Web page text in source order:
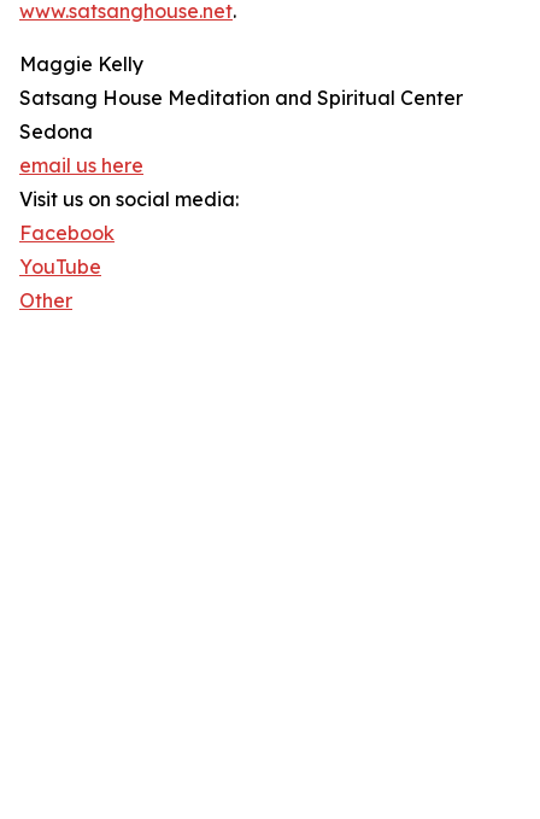
www.satsanghouse.net.
Maggie Kelly
Satsang House Meditation and Spiritual Center
Sedona
email us here
Visit us on social media:
Facebook
YouTube
Other